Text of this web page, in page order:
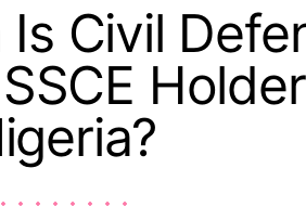
Civil